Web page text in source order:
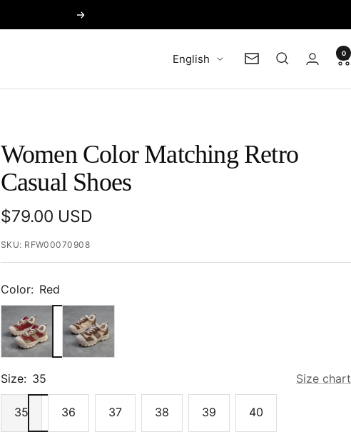
Next
Language
English Newsletter
0
Women Color Matching Retro
Casual Shoes
Sale
price
$79.00 USD
SKU: RFW00070908
Color: Red
Beige
Size: 35 Size chart
35 36 37 38 39 40